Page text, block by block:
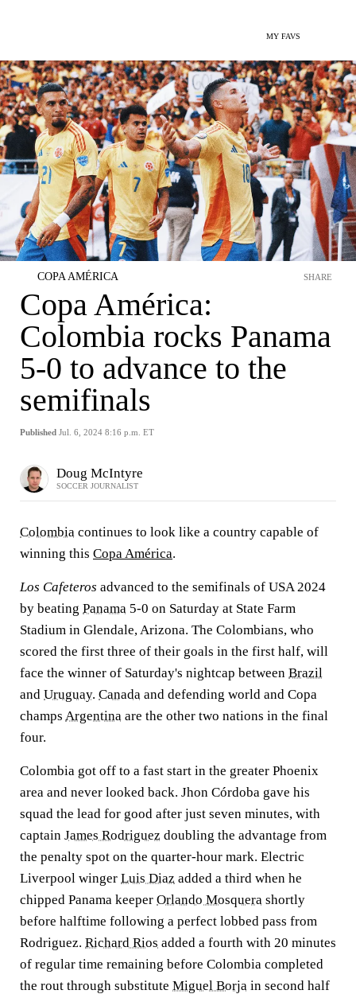
MY FAVS
COPA AMÉRICA
Copa América:
Colombia rocks Panama
5-0 to advance to the
semifinals
Published Jul. 6, 2024 8:16 p.m. ET
SHARE
Doug McIntyre
SOCCER JOURNALIST
Colombia continues to look like a country capable of
winning this Copa América.
Los Cafeteros advanced to the semifinals of USA 2024
by beating Panama 5-0 on Saturday at State Farm
Stadium in Glendale, Arizona. The Colombians, who
scored the first three of their goals in the first half, will
face the winner of Saturday's nightcap between Brazil
and Uruguay. Canada and defending world and Copa
champs Argentina are the other two nations in the final
four.
Colombia got off to a fast start in the greater Phoenix
area and never looked back. Jhon Córdoba gave his
squad the lead for good after just seven minutes, with
captain James Rodriguez doubling the advantage from
the penalty spot on the quarter-hour mark. Electric
Liverpool winger Luis Diaz added a third when he
chipped Panama keeper Orlando Mosquera shortly
before halftime following a perfect lobbed pass from
Rodriguez. Richard Rios added a fourth with 20 minutes
of regular time remaining before Colombia completed
the rout through substitute Miguel Borja in second half